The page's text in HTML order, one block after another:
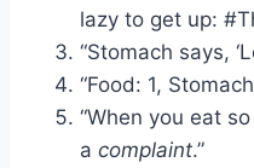
lazy to get up:
“Stomach says,
“Food: 1,
“When you eat
a complaint.”